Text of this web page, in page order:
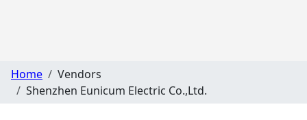
Home
Vendors
Shenzhen Eunicum Electric Co.,Ltd.